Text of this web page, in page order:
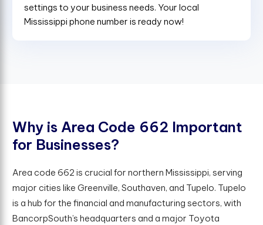
settings to your business needs. Your local
Mississippi phone number is ready now!
Why is Area Code 662 Important
for Businesses?
Area code 662 is crucial for northern Mississippi, serving
major cities like Greenville, Southaven, and Tupelo. Tupelo
is a hub for the financial and manufacturing sectors, with
BancorpSouth’s headquarters and a major Toyota